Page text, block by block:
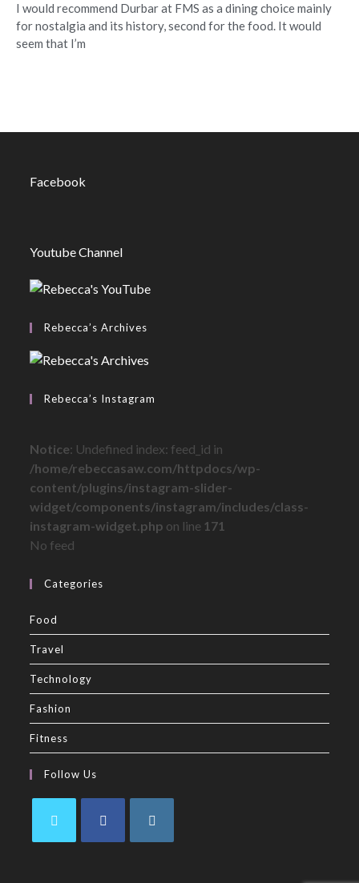
I would recommend Durbar at FMS as a dining choice mainly
for nostalgia and its history, second for the food. It would
seem that I’m
Facebook
Youtube Channel
Rebecca’s Archives
Rebecca’s Instagram
Notice: Undefined index: feed_id in
/home/rebeccasaw.com/httpdocs/wp-
content/plugins/instagram-slider-
widget/components/instagram/includes/class-
instagram-widget.php on line 171
No feed
Categories
Food
Travel
Technology
Fashion
Fitness
Follow Us